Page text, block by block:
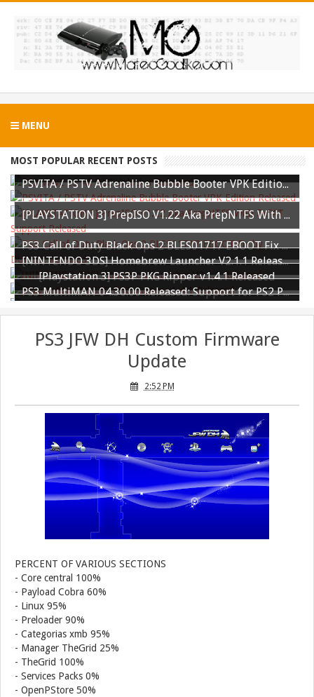
MENU
MOST POPULAR RECENT POSTS
PS3 WWE 13 All DLC Unlocker Released
PSVITA / PSTV Adrenaline Bubble Booter VPK Edition Released
[PLAYSTATION 3] PrepISO V1.22 Aka PrepNTFS With ExFAT Support Released
PS3 Call of Duty Black Ops 2 BLES01717 EBOOT Fix by DUPLEX Released
[NINTENDO 3DS] Homebrew Launcher V2.1.1 Released
[Playstation 3] PS3P PKG Ripper v1.4.1 Released
PS3 MultiMAN 04.30.00 Released: Support for PS2 Placeholder
PS3 JFW DH Custom Firmware
Update
2:52 PM
PERCENT OF VARIOUS SECTIONS
- Core central 100%
- Payload Cobra 60%
- Linux 95%
- Preloader 90%
- Categorias xmb 95%
- Manager TheGrid 25%
- TheGrid 100%
- Services Packs 0%
- OpenPStore 50%